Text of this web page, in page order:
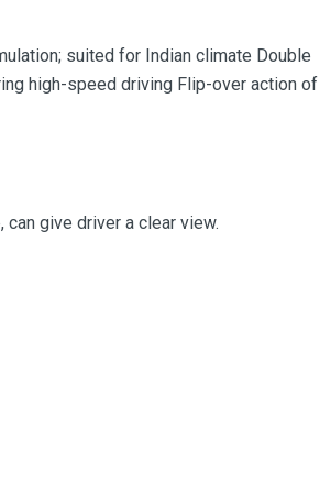
suited for Indian climate Double
high-speed driving Flip-over action of
give driver a clear view.